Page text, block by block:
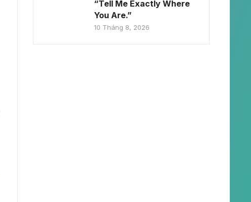
“Tell Me Exactly Where
You Are.”
10 Tháng 8, 2026